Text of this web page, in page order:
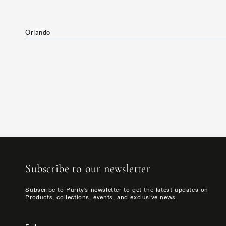
Orlando
Subscribe to our newsletter
Subscribe to Purity's newsletter to get the latest updates on
Products, collections, events, and exclusive news.